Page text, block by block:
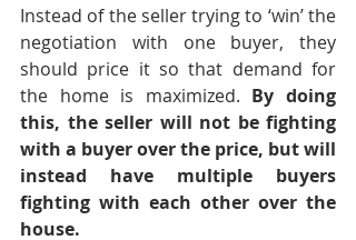
Instead of the seller trying to ‘win’ the
negotiation with one buyer, they
should price it so that demand for
the home is maximized. By doing
this, the seller will not be fighting
with a buyer over the price, but will
instead have multiple buyers
fighting with each other over the
house.